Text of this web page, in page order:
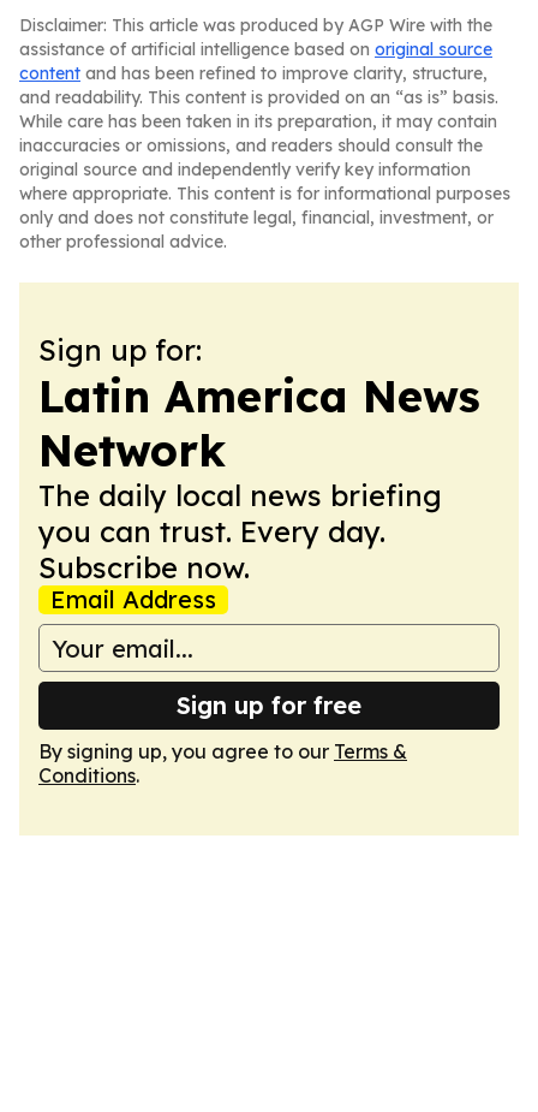
Disclaimer: This article was produced by AGP Wire with the
assistance of artificial intelligence based on original source
content and has been refined to improve clarity, structure,
and readability. This content is provided on an “as is” basis.
While care has been taken in its preparation, it may contain
inaccuracies or omissions, and readers should consult the
original source and independently verify key information
where appropriate. This content is for informational purposes
only and does not constitute legal, financial, investment, or
other professional advice.
Sign up for:
Latin America News
Network
The daily local news briefing
you can trust. Every day.
Subscribe now.
Email Address
Sign up for free
By signing up, you agree to our Terms &
Conditions.